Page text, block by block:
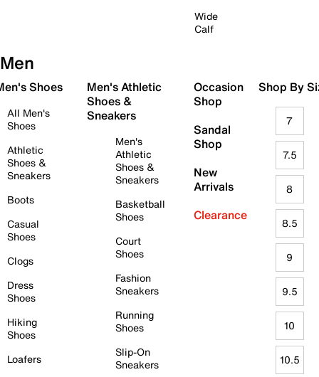
Wide
Calf
Men
Shoes
All Men's
Shoes
Athletic
Shoes &
Sneakers
Boots
Casual
Shoes
Clogs
Dress
Shoes
Hiking
Shoes
Loafers
Men's Athletic
Shoes &
Sneakers
Men's
Athletic
Shoes &
Sneakers
Basketball
Shoes
Court
Shoes
Fashion
Sneakers
Running
Shoes
Slip-On
Sneakers
Occasion
Shop
Sandal
Shop
New
Arrivals
Clearance
Shop By
7
7.5
8
8.5
9
9.5
10
10.5